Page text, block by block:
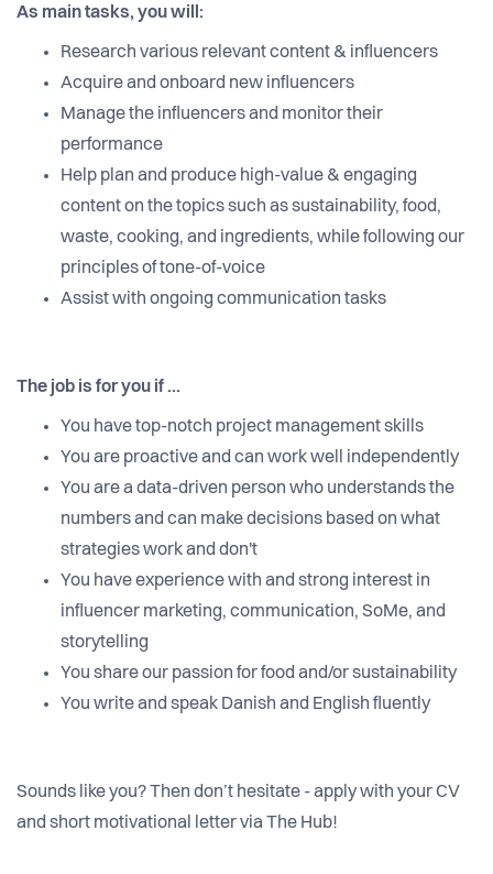
As main tasks, you will:
Research various relevant content & influencers
Acquire and onboard new influencers
Manage the influencers and monitor their
performance
Help plan and produce high-value & engaging
content on the topics such as sustainability, food,
waste, cooking, and ingredients, while following our
principles of tone-of-voice
Assist with ongoing communication tasks
The job is for you if ...
You have top-notch project management skills
You are proactive and can work well independently
You are a data-driven person who understands the
numbers and can make decisions based on what
strategies work and don't
You have experience with and strong interest in
influencer marketing, communication, SoMe, and
storytelling
You share our passion for food and/or sustainability
You write and speak Danish and English fluently
Sounds like you? Then don’t hesitate - apply with your CV
and short motivational letter via The Hub!